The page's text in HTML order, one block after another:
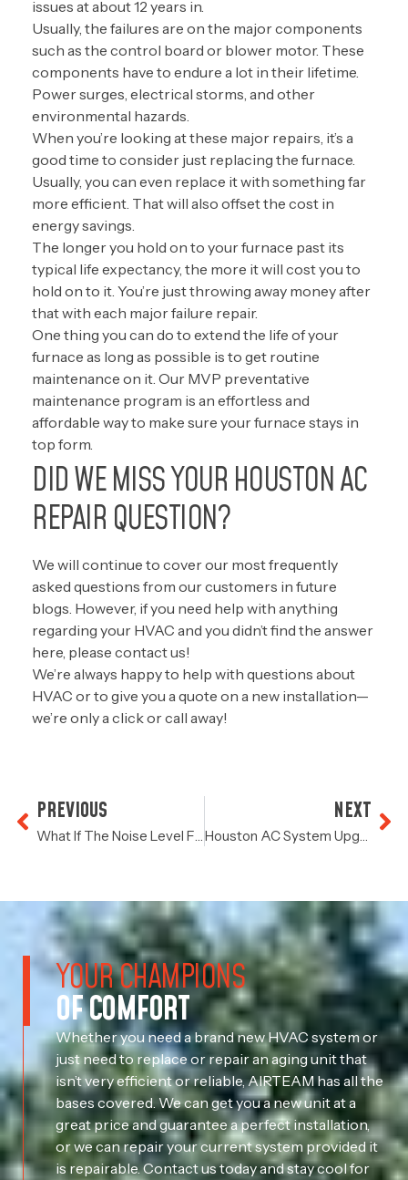
issues at about 12 years in.
Usually, the failures are on the major components
such as the control board or blower motor. These
components have to endure a lot in their lifetime.
Power surges, electrical storms, and other
environmental hazards.
When you’re looking at these major repairs, it’s a
good time to consider just replacing the furnace.
Usually, you can even replace it with something far
more efficient. That will also offset the cost in
energy savings.
The longer you hold on to your furnace past its
typical life expectancy, the more it will cost you to
hold on to it. You’re just throwing away money after
that with each major failure repair.
One thing you can do to extend the life of your
furnace as long as possible is to get routine
maintenance on it. Our MVP preventative
maintenance program is an effortless and
affordable way to make sure your furnace stays in
top form.
DID WE MISS YOUR HOUSTON AC
REPAIR QUESTION?
We will continue to cover our most frequently
asked questions from our customers in future
blogs. However, if you need help with anything
regarding your HVAC and you didn’t find the answer
here, please contact us!
We’re always happy to help with questions about
HVAC or to give you a quote on a new installation—
we’re only a click or call away!
PREVIOUS
What If The Noise Level From Your HVAC Increases?
NEXT
Houston AC System Upgrades: Thermostats
YOUR CHAMPIONS
OF COMFORT
Whether you need a brand new HVAC system or
just need to replace or repair an aging unit that
isn’t very efficient or reliable, AIRTEAM has all the
bases covered. We can get you a new unit at a
great price and guarantee a perfect installation,
or we can repair your current system provided it
is repairable. Contact us today and stay cool for